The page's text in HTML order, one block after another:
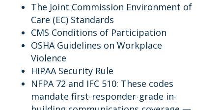
The Joint Commission Environment of
Care (EC) Standards
CMS Conditions of Participation
OSHA Guidelines on Workplace
Violence
HIPAA Security Rule
NFPA 72 and IFC 510: These codes
mandate first-responder-grade in-